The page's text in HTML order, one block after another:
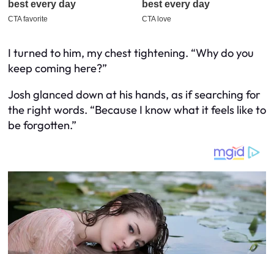
I turned to him, my chest tightening. “Why do you
keep coming here?”
Josh glanced down at his hands, as if searching for
the right words. “Because I know what it feels like to
be forgotten.”